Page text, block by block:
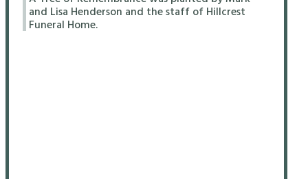
and Lisa Henderson and the staff of Hillcrest
Funeral Home.